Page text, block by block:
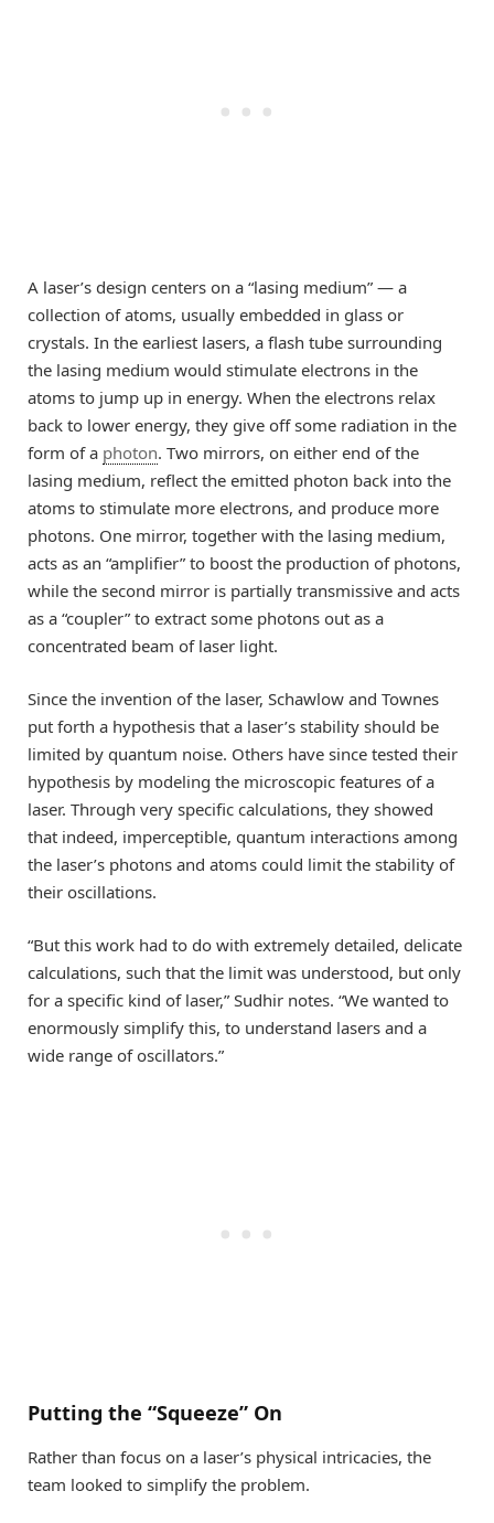
A laser’s design centers on a “lasing medium” — a
collection of atoms, usually embedded in glass or
crystals. In the earliest lasers, a flash tube surrounding
the lasing medium would stimulate electrons in the
atoms to jump up in energy. When the electrons relax
back to lower energy, they give off some radiation in the
form of a photon. Two mirrors, on either end of the
lasing medium, reflect the emitted photon back into the
atoms to stimulate more electrons, and produce more
photons. One mirror, together with the lasing medium,
acts as an “amplifier” to boost the production of photons,
while the second mirror is partially transmissive and acts
as a “coupler” to extract some photons out as a
concentrated beam of laser light.
Since the invention of the laser, Schawlow and Townes
put forth a hypothesis that a laser’s stability should be
limited by quantum noise. Others have since tested their
hypothesis by modeling the microscopic features of a
laser. Through very specific calculations, they showed
that indeed, imperceptible, quantum interactions among
the laser’s photons and atoms could limit the stability of
their oscillations.
“But this work had to do with extremely detailed, delicate
calculations, such that the limit was understood, but only
for a specific kind of laser,” Sudhir notes. “We wanted to
enormously simplify this, to understand lasers and a
wide range of oscillators.”
Putting the “Squeeze” On
Rather than focus on a laser’s physical intricacies, the
team looked to simplify the problem.